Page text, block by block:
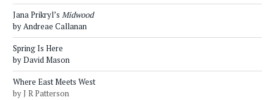
Jana Prikryl’s Midwood
by Andreae Callanan
Spring Is Here
by David Mason
Where East Meets West
by J R Patterson